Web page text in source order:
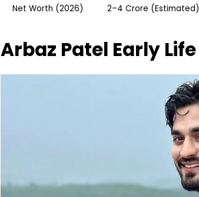
Net Worth (2026)
₹2–4 Crore (Estimated)
Arbaz Patel Early Life